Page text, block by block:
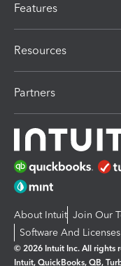
Features
Resources
Partners
About Intuit Join Our
Software And Licenses
© 2026 Intuit Inc. All rights
Intuit, QuickBooks, QB,